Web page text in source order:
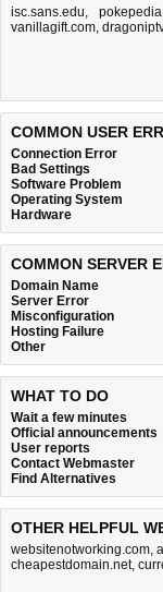
isc.sans.edu,
vanillagift.com,
COMMON USER
Connection Error
Bad Settings
Software Problem
Operating System
Hardware
COMMON SERVER
Domain Name
Server Error
Misconfiguration
Hosting Failure
Other
WHAT TO DO
Wait a few minutes
Official announcements
User reports
Contact Webmaster
Find Alternatives
OTHER HELPFUL
websitenotworking.com,
cheapestdomain.net,